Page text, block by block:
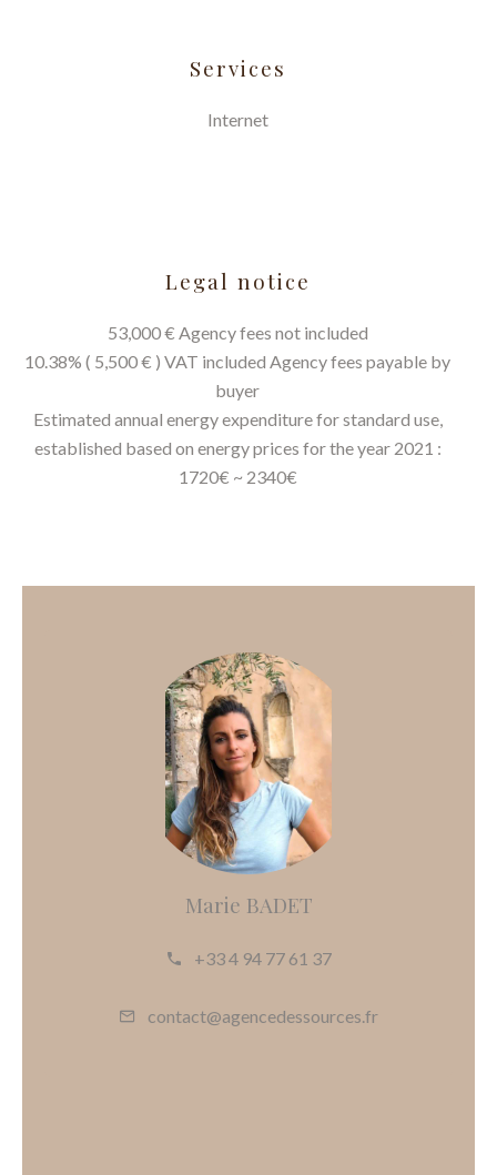
Services
Internet
Legal notice
53,000 € Agency fees not included
10.38% ( 5,500 € ) VAT included Agency fees payable by
buyer
Estimated annual energy expenditure for standard use,
established based on energy prices for the year 2021 :
1720€ ~ 2340€
Marie BADET
+33 4 94 77 61 37
contact@agencedessources.fr